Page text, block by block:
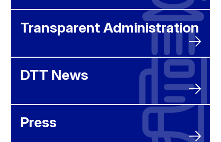
Transparent Administration
DTT News
Press